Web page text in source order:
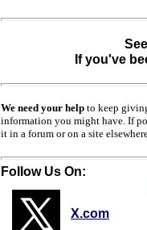
If you've
We need your help to keep
information you might have. If
it in a forum or on a site
Follow Us On:
X.com